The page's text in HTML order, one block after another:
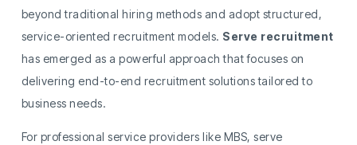
beyond traditional hiring methods and adopt structured,
service-oriented recruitment models. Serve recruitment
has emerged as a powerful approach that focuses on
delivering end-to-end recruitment solutions tailored to
business needs.
For professional service providers like MBS, serve